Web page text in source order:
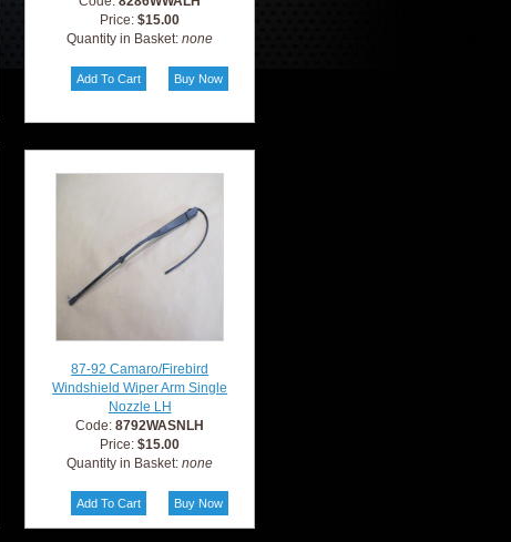
Price:$15.00
Quantity in Basket:none
87-92 Camaro/Firebird
Windshield Wiper Arm Single
Nozzle LH
Code:8792WASNLH
Price:$15.00
Quantity in Basket:none